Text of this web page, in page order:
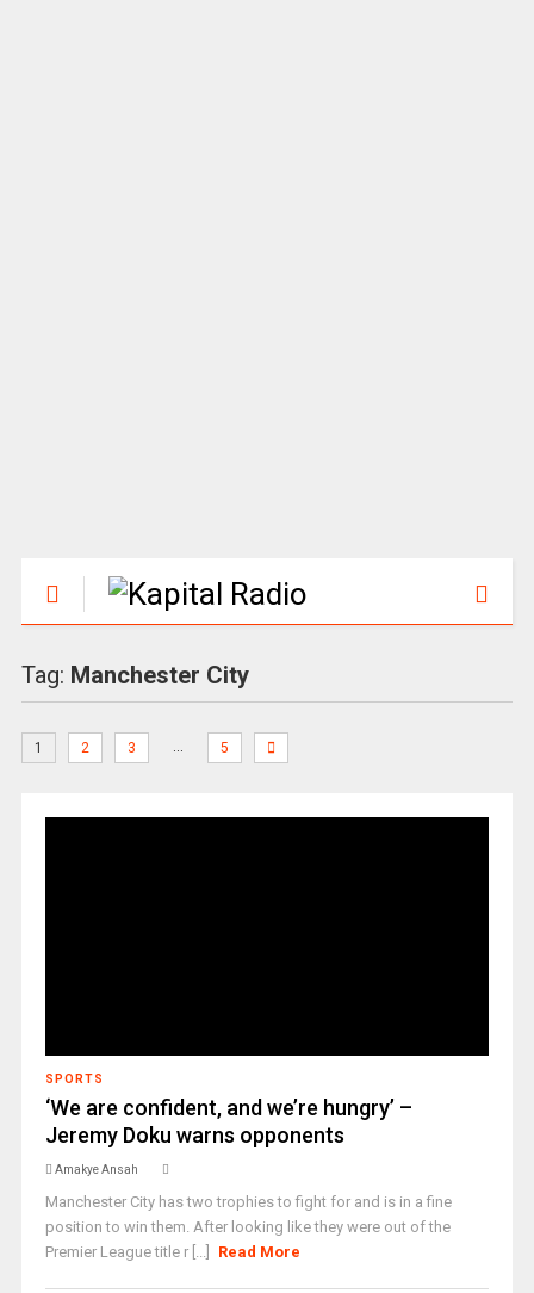
Tag: Manchester City
1 2 3 … 5
SPORTS
‘We are confident, and we’re hungry’ –
Jeremy Doku warns opponents
Amakye Ansah
Manchester City has two trophies to fight for and is in a fine
position to win them. After looking like they were out of the
Premier League title r [...]
Read More